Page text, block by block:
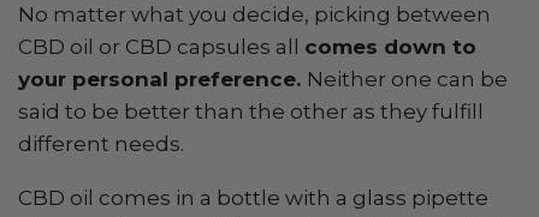
No matter what you decide, picking between
CBD oil or CBD capsules all comes down to
your personal preference. Neither one can be
said to be better than the other as they fulfill
different needs.
CBD oil comes in a bottle with a glass pipette